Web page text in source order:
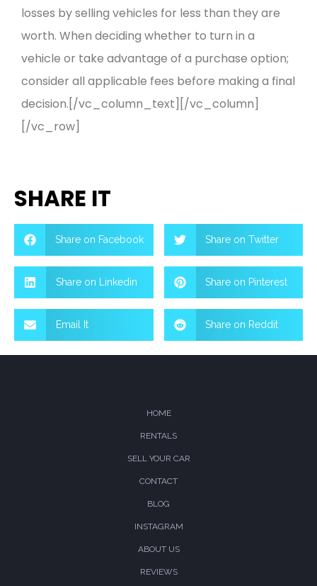
losses by selling vehicles for less than they are
worth. When deciding whether to turn in a
vehicle or take advantage of a purchase option;
consider all applicable fees before making a final
decision.[/vc_column_text][/vc_column]
[/vc_row]
SHARE IT
Share on Facebook Share on Twitter
Share on Linkedin Share on Pinterest
Email It Share on Reddit
HOME
RENTALS
SELL YOUR CAR
CONTACT
BLOG
INSTAGRAM
ABOUT US
REVIEWS